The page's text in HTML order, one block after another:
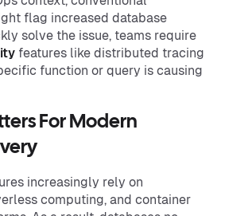
flag increased database
solve the issue, teams require
features like distributed tracing
function or query is causing
For Modern
increasingly rely on
computing, and container